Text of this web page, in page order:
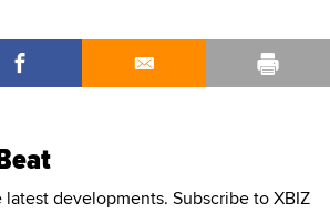
developments. Subscribe to XBIZ